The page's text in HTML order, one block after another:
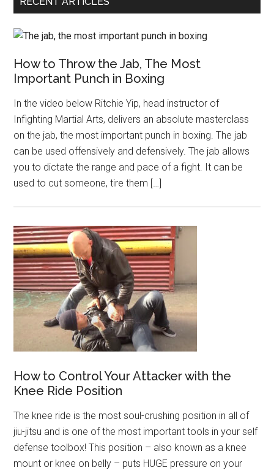
How to Throw the Jab, The Most
Important Punch in Boxing
In the video below Ritchie Yip, head instructor of
Infighting Martial Arts, delivers an absolute masterclass
on the jab, the most important punch in boxing. The jab
can be used offensively and defensively. The jab allows
you to dictate the range and pace of a fight. It can be
used to cut someone, tire them […]
How to Control Your Attacker with the
Knee Ride Position
The knee ride is the most soul-crushing position in all of
jiu-jitsu and is one of the most important tools in your self
defense toolbox! This position – also known as a knee
mount or knee on belly – puts HUGE pressure on your